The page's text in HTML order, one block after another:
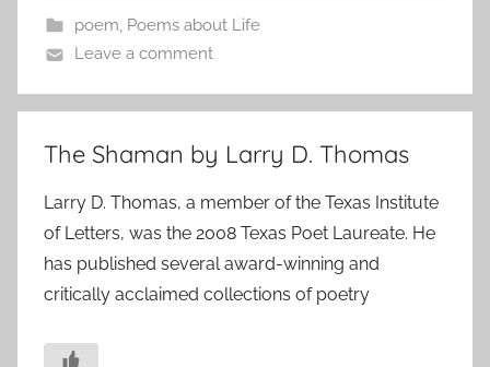
poem, Poems about Life
Leave a comment
The Shaman by Larry D. Thomas
Larry D. Thomas, a member of the Texas Institute
of Letters, was the 2008 Texas Poet Laureate. He
has published several award-winning and
critically acclaimed collections of poetry